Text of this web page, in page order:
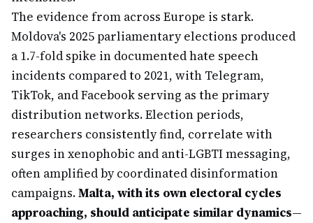
The evidence from across Europe is stark.
Moldova's 2025 parliamentary elections produced
a 1.7-fold spike in documented hate speech
incidents compared to 2021, with Telegram,
TikTok, and Facebook serving as the primary
distribution networks. Election periods,
researchers consistently find, correlate with
surges in xenophobic and anti-LGBTI messaging,
often amplified by coordinated disinformation
campaigns.Malta, with its own electoral cycles
approaching, should anticipate similar dynamics—